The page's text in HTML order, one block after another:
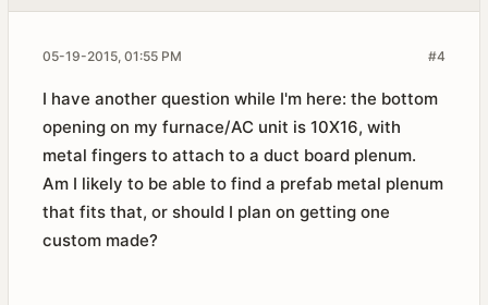
#4
05-19-2015, 01:55 PM
I have another question while I'm here: the bottom
opening on my furnace/AC unit is 10X16, with
metal fingers to attach to a duct board plenum.
Am I likely to be able to find a prefab metal plenum
that fits that, or should I plan on getting one
custom made?